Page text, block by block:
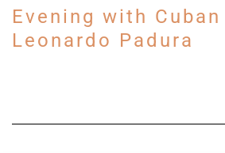
Evening with
Leonardo Padura